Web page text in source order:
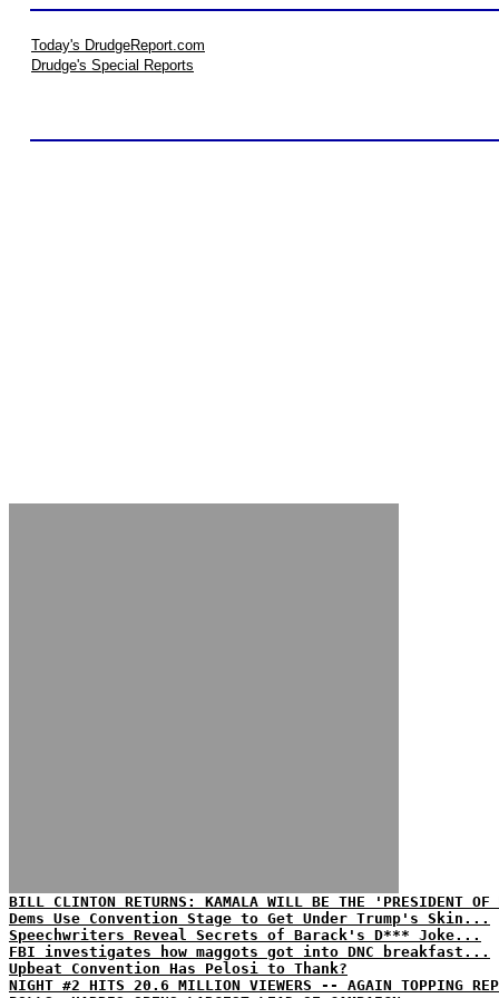
Today's DrudgeReport.com
Drudge's Special Reports
BILL CLINTON RETURNS: KAMALA WILL BE THE 'PRESIDENT
Dems Use Convention Stage to Get Under Trump's Skin...
Speechwriters Reveal Secrets of Barack's D*** Joke...
FBI investigates how maggots got into DNC breakfast...
Upbeat Convention Has Pelosi to Thank?
NIGHT #2 HITS 20.6 MILLION VIEWERS -- AGAIN TOPPING